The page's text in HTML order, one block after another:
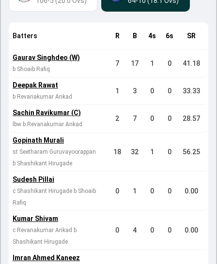
Batters R B 4s 6s SR
Gaurav Singhdeo (W)
b Shoaib Rafiq
7 17 1 0 41.18
Deepak Rawat
b Revanakumar Ankad
1 3 0 0 33.33
Sachin Ravikumar (C)
lbw b Revanakumar Ankad
2 7 0 0 28.57
Gopinath Murali
st Seetharam Guruvayoorappan
b Shashikant Hirugade
18 32 1 0 56.25
Sudesh Pillai
c Shashikant Hirugade b Shoaib
Rafiq
0 1 0 0 0.00
Kumar Shivam
c Revanakumar Ankad b
Shashikant Hirugade
0 4 0 0 0.00
Imran Ahmed Kaneez